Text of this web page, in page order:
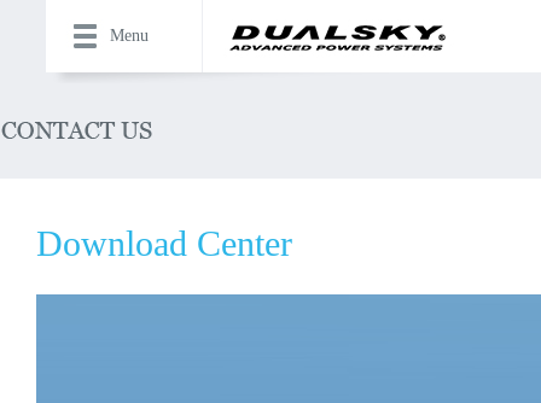
Menu
Download Center